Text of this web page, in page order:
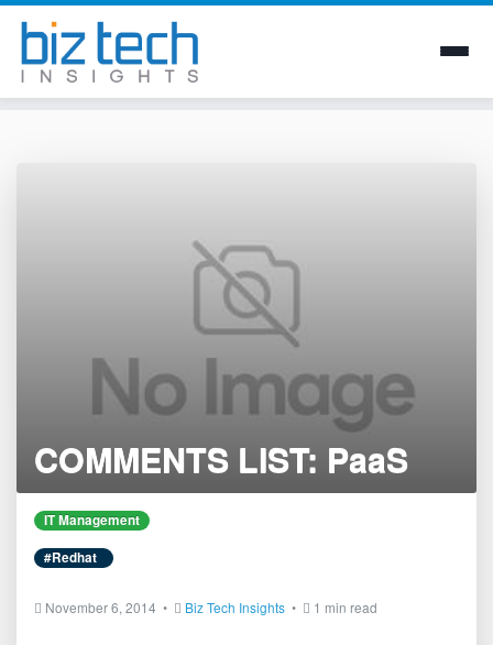
COMMENTS LIST: PaaS
IT Management
#Redhat
November 6, 2014 • Biz Tech Insights • 1 min read